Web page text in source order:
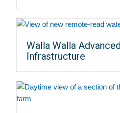
Walla Walla
Infrastructure